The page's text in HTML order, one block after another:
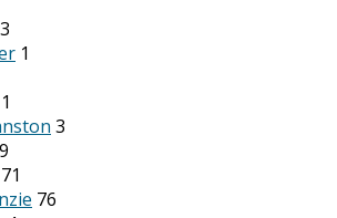
3
1
1
3
9
71
76